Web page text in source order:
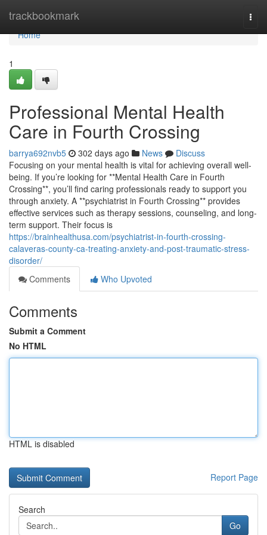
trackbookmark
Home
Home
1
Professional Mental Health
Care in Fourth Crossing
barrya692nvb5 302 days ago News
Discuss
Focusing on your mental health is vital for achieving overall well-
being. If you’re looking for **Mental Health Care in Fourth
Crossing**, you’ll find caring professionals ready to support you
through anxiety. A **psychiatrist in Fourth Crossing** provides
effective services such as therapy sessions, counseling, and long-
term support. Their focus is
https://brainhealthusa.com/psychiatrist-in-fourth-crossing-
calaveras-county-ca-treating-anxiety-and-post-traumatic-stress-
disorder/
Comments
Who Upvoted
Comments
Submit a Comment
No HTML
HTML is disabled
Report Page
Search
Go